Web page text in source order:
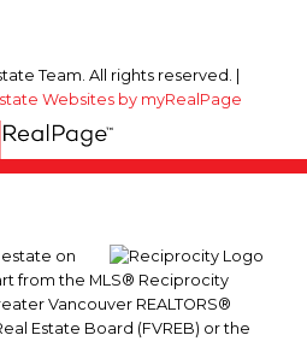
Team. All rights reserved. |
Websites by myRealPage
on
from the MLS® Reciprocity
Vancouver REALTORS®
Estate Board (FVREB) or the